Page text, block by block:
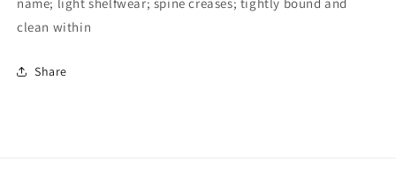
clean within
Share